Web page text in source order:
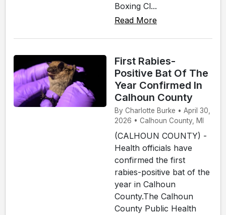
Boxing Cl...
Read More
First Rabies-
Positive Bat Of The
Year Confirmed In
Calhoun County
By Charlotte Burke • April 30,
2026 • Calhoun County, MI
(CALHOUN COUNTY) -
Health officials have
confirmed the first
rabies-positive bat of the
year in Calhoun
County.The Calhoun
County Public Health